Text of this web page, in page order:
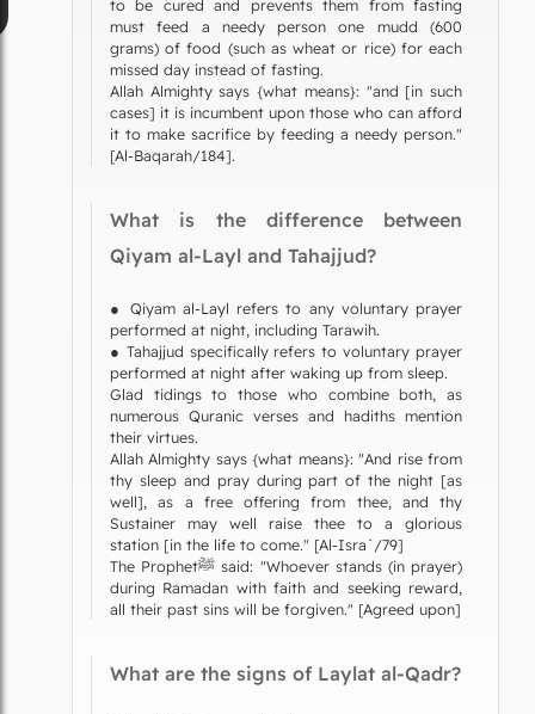
to be cured and prevents them from fasting
must feed a needy person one mudd (600
grams) of food (such as wheat or rice) for each
missed day instead of fasting.
Allah Almighty says {what means}: "and [in such
cases] it is incumbent upon those who can afford
it to make sacrifice by feeding a needy person."
[Al-Baqarah/184].
What is the difference between
Qiyam al-Layl and Tahajjud?
● Qiyam al-Layl refers to any voluntary prayer
performed at night, including Tarawih.
● Tahajjud specifically refers to voluntary prayer
performed at night after waking up from sleep.
Glad tidings to those who combine both, as
numerous Quranic verses and hadiths mention
their virtues.
Allah Almighty says {what means}: "And rise from
thy sleep and pray during part of the night [as
well], as a free offering from thee, and thy
Sustainer may well raise thee to a glorious
station [in the life to come." [Al-Isra`/79]
The Prophetﷺ said: "Whoever stands (in prayer)
during Ramadan with faith and seeking reward,
all their past sins will be forgiven." [Agreed upon]
What are the signs of Laylat al-Qadr?